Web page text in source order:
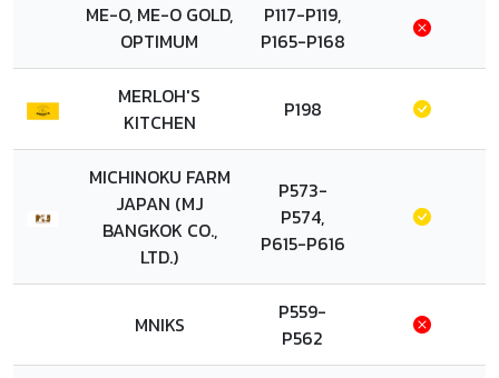
ME-O, ME-O GOLD,
OPTIMUM
P117-P119,
P165-P168
MERLOH'S
KITCHEN
P198
MICHINOKU FARM
JAPAN (MJ
BANGKOK CO.,
LTD.)
P573-
P574,
P615-P616
MNIKS
P559-
P562